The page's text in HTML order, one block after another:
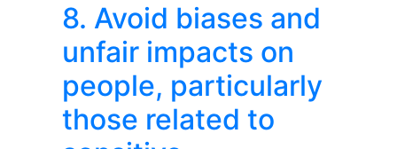
8. Avoid biases and
unfair impacts on
people, particularly
those related to